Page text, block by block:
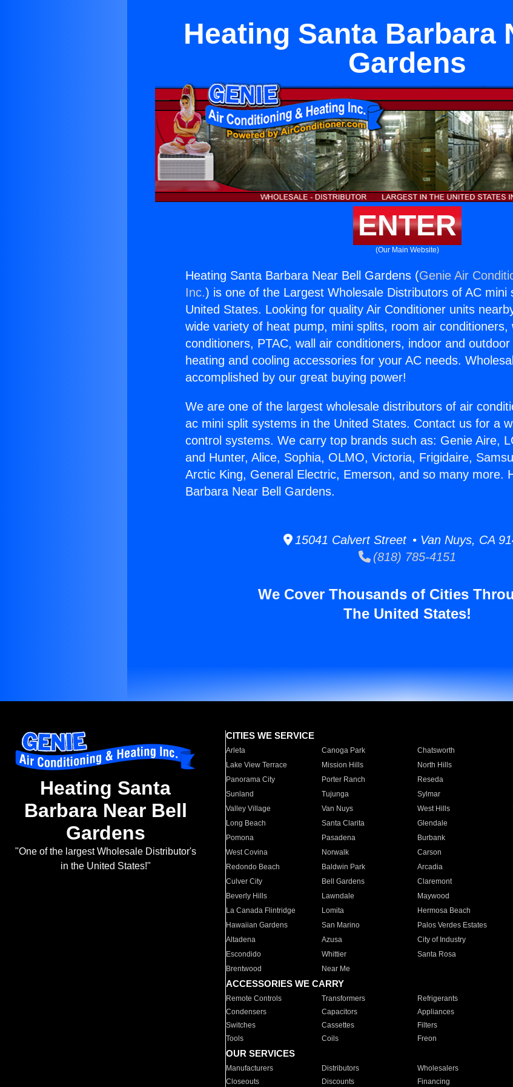
Heating Santa Barbara
Gardens
ENTER
(Our Main Website)
Heating Santa Barbara Near Bell Gardens (Genie Air
Inc.) is one of the Largest Wholesale Distributors of AC mini
United States. Looking for quality Air Conditioner units
wide variety of heat pump, mini splits, room air conditioners,
conditioners, PTAC, wall air conditioners, indoor and
heating and cooling accessories for your AC needs.
accomplished by our great buying power!
We are one of the largest wholesale distributors of air
ac mini split systems in the United States. Contact us for a
control systems. We carry top brands such as: Genie Aire,
and Hunter, Alice, Sophia, OLMO, Victoria, Frigidaire,
Arctic King, General Electric, Emerson, and so many more.
Barbara Near Bell Gardens.
15041 Calvert Street • Van Nuys, CA
(818) 785-4151
We Cover Thousands of Cities
The United States!
Heating Santa
Barbara Near Bell
Gardens
"One of the largest Wholesale Distributor's
in the United States!"
CITIES WE SERVICE
Arleta Canoga Park Chatsworth
Lake View Terrace
Mission Hills North Hills
Panorama City
Porter Ranch Reseda
Sunland
Tujunga Sylmar
Valley Village
Van Nuys West Hills
Long Beach
Santa Clarita Glendale
Pomona
Pasadena Burbank
West Covina
Norwalk Carson
Redondo Beach
Baldwin Park Arcadia
Culver City
Bell Gardens Claremont
Beverly Hills
Lawndale Maywood
La Canada Flintridge
Lomita Hermosa Beach
Hawaiian Gardens
San Marino Palos Verdes Estates
Altadena
Azusa City of Industry
Escondido
Whittier Santa Rosa
Brentwood
Near Me
ACCESSORIES WE CARRY
Remote Controls Transformers Refrigerants
Condensers
Capacitors Appliances
Switches
Cassettes Filters
Tools
Coils Freon
OUR SERVICES
Manufacturers Distributors Wholesalers
Closeouts
Discounts Financing